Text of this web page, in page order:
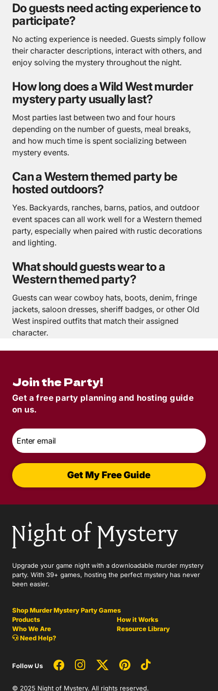
Do guests need acting experience to
participate?
No acting experience is needed. Guests simply follow
their character descriptions, interact with others, and
enjoy solving the mystery throughout the night.
How long does a Wild West murder
mystery party usually last?
Most parties last between two and four hours
depending on the number of guests, meal breaks,
and how much time is spent socializing between
mystery events.
Can a Western themed party be
hosted outdoors?
Yes. Backyards, ranches, barns, patios, and outdoor
event spaces can all work well for a Western themed
party, especially when paired with rustic decorations
and lighting.
What should guests wear to a
Western themed party?
Guests can wear cowboy hats, boots, denim, fringe
jackets, saloon dresses, sheriff badges, or other Old
West inspired outfits that match their assigned
character.
Join the Party!
Get a free party planning and hosting guide
on us.
Email
Get My Free Guide
Upgrade your game night with a downloadable murder mystery
party. With 39+ games, hosting the perfect mystery has never
been easier.
Shop Murder Mystery Party Games
Products
How it Works
Who We Are
Resource Library
Need Help?
Follow Us
© 2025 Night of Mystery. All rights reserved.